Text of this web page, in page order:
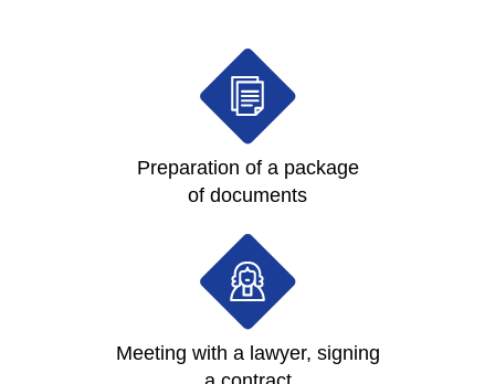
Preparation of a package
of documents
Meeting with a lawyer, signing